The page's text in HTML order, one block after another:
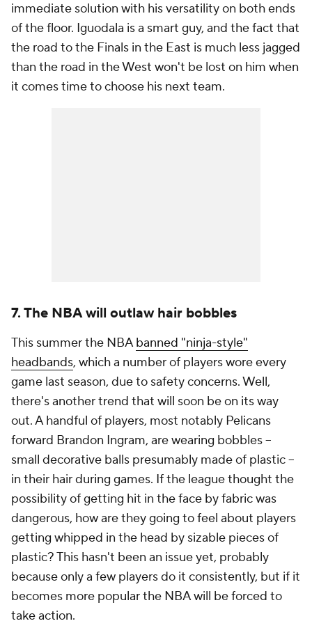
immediate solution with his versatility on both ends
of the floor. Iguodala is a smart guy, and the fact that
the road to the Finals in the East is much less jagged
than the road in the West won't be lost on him when
it comes time to choose his next team.
7. The NBA will outlaw hair bobbles
This summer the NBA banned "ninja-style"
headbands, which a number of players wore every
game last season, due to safety concerns. Well,
there's another trend that will soon be on its way
out. A handful of players, most notably Pelicans
forward Brandon Ingram, are wearing bobbles --
small decorative balls presumably made of plastic --
in their hair during games. If the league thought the
possibility of getting hit in the face by fabric was
dangerous, how are they going to feel about players
getting whipped in the head by sizable pieces of
plastic? This hasn't been an issue yet, probably
because only a few players do it consistently, but if it
becomes more popular the NBA will be forced to
take action.